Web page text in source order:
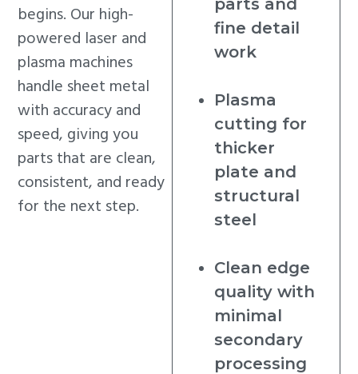
begins. Our high-
powered laser and
plasma machines
handle sheet metal
with accuracy and
speed, giving you
parts that are clean,
consistent, and ready
for the next step.
fine detail
work
Plasma
cutting for
thicker
plate and
structural
steel
Clean edge
quality with
minimal
secondary
processing